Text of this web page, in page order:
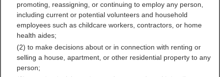
Champaign County, Illinois
Free Public Records
promoting, reassigning, or continuing to employ any person,
including current or potential volunteers and household
employees such as childcare workers, contractors, or home
health aides;
(2) to make decisions about or in connection with renting or
selling a house, apartment, or other residential property to any
person;